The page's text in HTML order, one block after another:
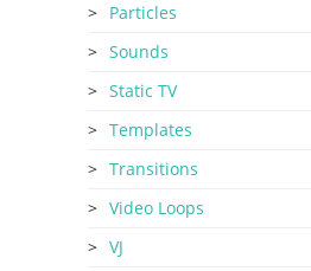
Particles
Sounds
Static TV
Templates
Transitions
Video Loops
VJ